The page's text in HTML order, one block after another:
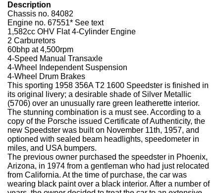
Description
Chassis no. 84082
Engine no. 67551* See text
1,582cc OHV Flat 4-Cylinder Engine
2 Carburetors
60bhp at 4,500rpm
4-Speed Manual Transaxle
4-Wheel Independent Suspension
4-Wheel Drum Brakes
This sporting 1958 356A T2 1600 Speedster is finished in
its original livery; a desirable shade of Silver Metallic
(5706) over an unusually rare green leatherette interior.
The stunning combination is a must see. According to a
copy of the Porsche issued Certificate of Authenticity, the
new Speedster was built on November 11th, 1957, and
optioned with sealed beam headlights, speedometer in
miles, and USA bumpers.
The previous owner purchased the speedster in Phoenix,
Arizona, in 1974 from a gentleman who had just relocated
from California. At the time of purchase, the car was
wearing black paint over a black interior. After a number of